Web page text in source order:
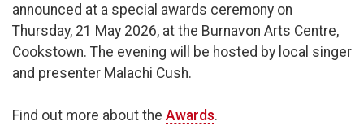
announced at a special awards ceremony on
Thursday, 21 May 2026, at the Burnavon Arts Centre,
Cookstown. The evening will be hosted by local singer
and presenter Malachi Cush.
Find out more about the Awards.